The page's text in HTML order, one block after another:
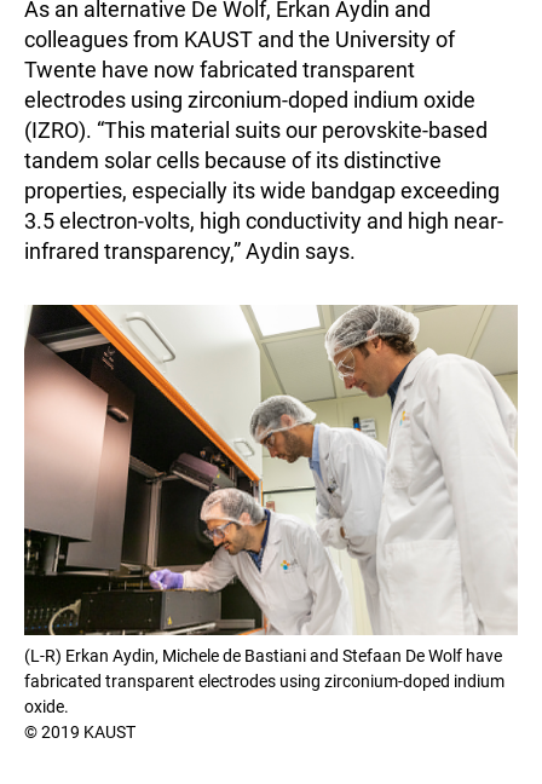
As an alternative De Wolf, Erkan Aydin and
colleagues from KAUST and the University of
Twente have now fabricated transparent
electrodes using zirconium-doped indium oxide
(IZRO). “This material suits our perovskite-based
tandem solar cells because of its distinctive
properties, especially its wide bandgap exceeding
3.5 electron-volts, high conductivity and high near-
infrared transparency,” Aydin says.
(L-R) Erkan Aydin, Michele de Bastiani and Stefaan De Wolf have
fabricated transparent electrodes using zirconium-doped indium
oxide.
© 2019 KAUST